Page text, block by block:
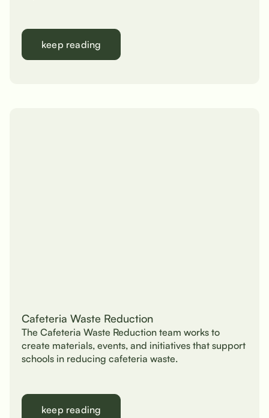
keep reading
Cafeteria Waste Reduction
The Cafeteria Waste Reduction team works to
create materials, events, and initiatives that support
schools in reducing cafeteria waste.
keep reading